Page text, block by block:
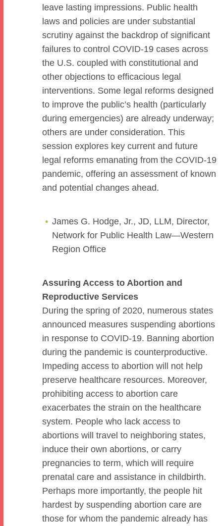
leave lasting impressions. Public health
laws and policies are under substantial
scrutiny against the backdrop of significant
failures to control COVID-19 cases across
the U.S. coupled with constitutional and
other objections to efficacious legal
interventions. Some legal reforms designed
to improve the public’s health (particularly
during emergencies) are already underway;
others are under consideration. This
session explores key current and future
legal reforms emanating from the COVID-19
pandemic, offering an assessment of known
and potential changes ahead.
James G. Hodge, Jr., JD, LLM, Director,
Network for Public Health Law—Western
Region Office
Assuring Access to Abortion and
Reproductive Services
During the spring of 2020, numerous states
announced measures suspending abortions
in response to COVID-19. Banning abortion
during the pandemic is counterproductive.
Impeding access to abortion will not help
preserve healthcare resources. Moreover,
prohibiting access to abortion care
exacerbates the strain on the healthcare
system. People who lack access to
abortions will travel to neighboring states,
induce their own abortions, or carry
pregnancies to term, which will require
prenatal care and assistance in childbirth.
Perhaps more importantly, the people hit
hardest by suspending abortion care are
those for whom the pandemic already has